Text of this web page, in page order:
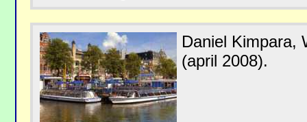
Daniel Kimpara,
(april 2008).